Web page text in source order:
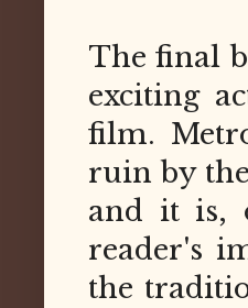
The final
exciting
film.
ruin by
and it is,
reader's
the